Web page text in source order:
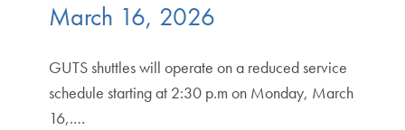
March 16, 2026
GUTS shuttles will operate on a reduced service
schedule starting at 2:30 p.m on Monday, March
16,.…